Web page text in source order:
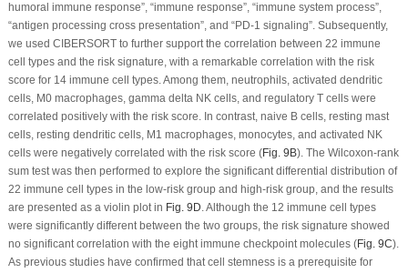
humoral immune response”, “immune response”, “immune system process”,
“antigen processing cross presentation”, and “PD-1 signaling”. Subsequently,
we used CIBERSORT to further support the correlation between 22 immune
cell types and the risk signature, with a remarkable correlation with the risk
score for 14 immune cell types. Among them, neutrophils, activated dendritic
cells, M0 macrophages, gamma delta NK cells, and regulatory T cells were
correlated positively with the risk score. In contrast, naive B cells, resting mast
cells, resting dendritic cells, M1 macrophages, monocytes, and activated NK
cells were negatively correlated with the risk score (Fig. 9B). The Wilcoxon-rank
sum test was then performed to explore the significant differential distribution of
22 immune cell types in the low-risk group and high-risk group, and the results
are presented as a violin plot in Fig. 9D. Although the 12 immune cell types
were significantly different between the two groups, the risk signature showed
no significant correlation with the eight immune checkpoint molecules (Fig. 9C).
As previous studies have confirmed that cell stemness is a prerequisite for